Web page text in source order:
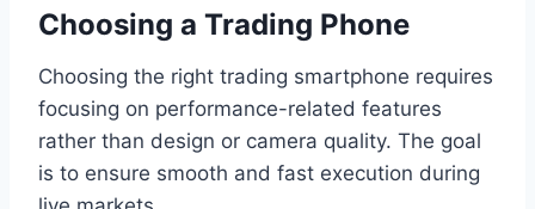
Choosing a Trading Phone
Choosing the right trading smartphone requires
focusing on performance-related features
rather than design or camera quality. The goal
is to ensure smooth and fast execution during